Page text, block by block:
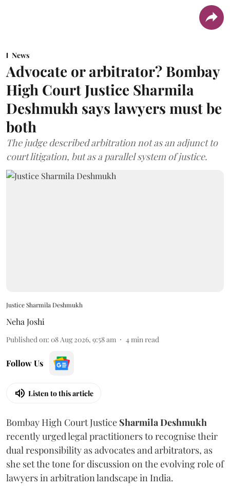
News
Advocate or arbitrator? Bombay
High Court Justice Sharmila
Deshmukh says lawyers must be
both
The judge described arbitration not as an adjunct to
court litigation, but as a parallel system of justice.
Justice Sharmila Deshmukh
Neha Joshi
Published on: 08 Aug 2026, 9:58 am 4min read
Follow Us
Listen to this article
Bombay High Court Justice Sharmila Deshmukh
recently urged legal practitioners to recognise their
dual responsibility as advocates and arbitrators, as
she set the tone for discussion on the evolving role of
lawyers in arbitration landscape in India.